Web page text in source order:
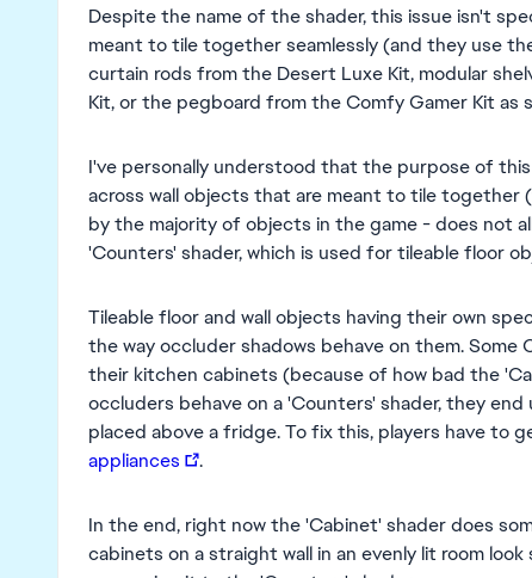
Despite the name of the shader, this issue isn't
meant to tile together seamlessly (and they use
curtain rods from the Desert Luxe Kit, modular
Kit, or the pegboard from the Comfy Gamer Kit as
I've personally understood that the purpose of
across wall objects that are meant to tile together
by the majority of objects in the game - does not
'Counters' shader, which is used for tileable floor
Tileable floor and wall objects having their own
the way occluder shadows behave on them.
their kitchen cabinets (because of how bad the
occluders behave on a 'Counters' shader, they
placed above a fridge. To fix this, players have to
appliances
.
In the end, right now the 'Cabinet' shader does
cabinets on a straight wall in an evenly lit room